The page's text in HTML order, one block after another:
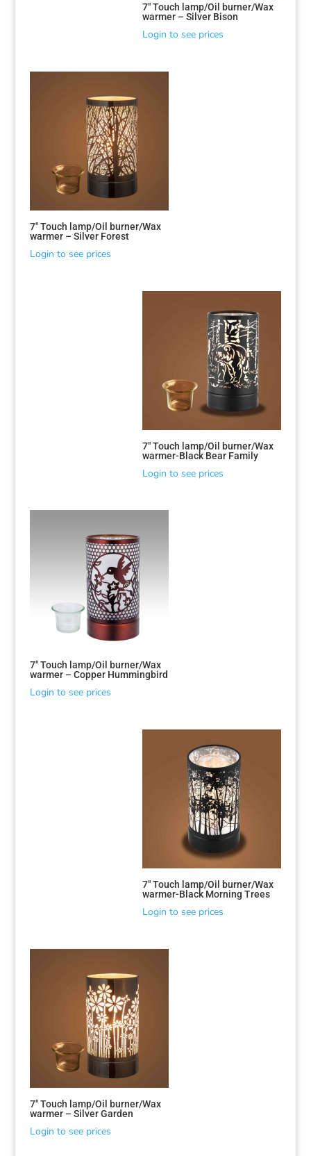
7″ Touch lamp/Oil burner/Wax
warmer – Silver Bison
Login to see prices
7″ Touch lamp/Oil burner/Wax
warmer – Silver Forest
Login to see prices
7″ Touch lamp/Oil burner/Wax
warmer-Black Bear Family
Login to see prices
7″ Touch lamp/Oil burner/Wax
warmer – Copper Hummingbird
Login to see prices
7″ Touch lamp/Oil burner/Wax
warmer-Black Morning Trees
Login to see prices
7″ Touch lamp/Oil burner/Wax
warmer – Silver Garden
Login to see prices